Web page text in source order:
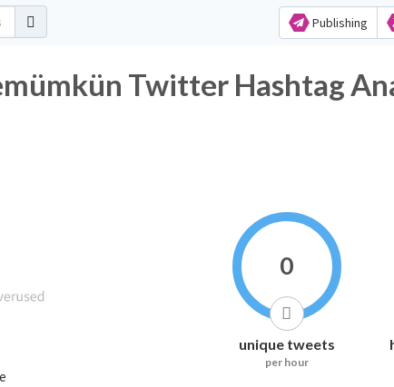
Publishing
Twitter Hashtag
0
unique tweets
per hour